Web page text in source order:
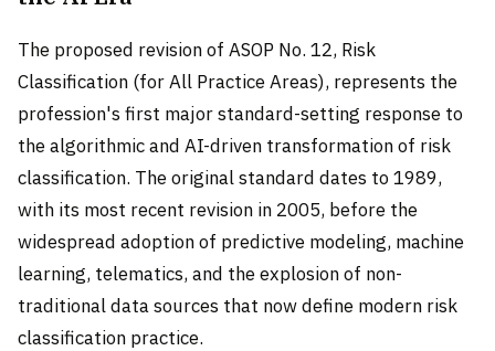
The proposed revision of ASOP No. 12, Risk
Classification (for All Practice Areas), represents the
profession's first major standard-setting response to
the algorithmic and AI-driven transformation of risk
classification. The original standard dates to 1989,
with its most recent revision in 2005, before the
widespread adoption of predictive modeling, machine
learning, telematics, and the explosion of non-
traditional data sources that now define modern risk
classification practice.